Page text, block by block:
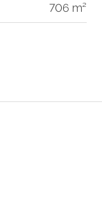
706 m²